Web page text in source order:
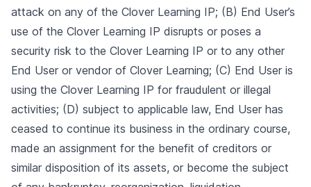
attack on any of the Clover Learning IP; (B) End User’s
use of the Clover Learning IP disrupts or poses a
security risk to the Clover Learning IP or to any other
End User or vendor of Clover Learning; (C) End User is
using the Clover Learning IP for fraudulent or illegal
activities; (D) subject to applicable law, End User has
ceased to continue its business in the ordinary course,
made an assignment for the benefit of creditors or
similar disposition of its assets, or become the subject